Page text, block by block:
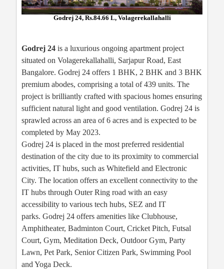
Godrej 24, Rs.84.66 L, Volagerekallahalli
Godrej 24 is a luxurious ongoing apartment project
situated on Volagerekallahalli, Sarjapur Road, East
Bangalore. Godrej 24 offers 1 BHK, 2 BHK and 3 BHK
premium abodes, comprising a total of 439 units. The
project is brilliantly crafted with spacious homes ensuring
sufficient natural light and good ventilation. Godrej 24 is
sprawled across an area of 6 acres and is expected to be
completed by May 2023.
Godrej 24 is placed in the most preferred residential
destination of the city due to its proximity to commercial
activities, IT hubs, such as Whitefield and Electronic
City. The location offers an excellent connectivity to the
IT hubs through Outer Ring road with an easy
accessibility to various tech hubs, SEZ and IT
parks. Godrej 24 offers amenities like Clubhouse,
Amphitheater, Badminton Court, Cricket Pitch, Futsal
Court, Gym, Meditation Deck, Outdoor Gym, Party
Lawn, Pet Park, Senior Citizen Park, Swimming Pool
and Yoga Deck.